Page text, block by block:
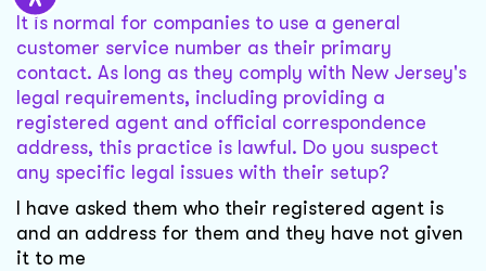
It is normal for companies to use a general
customer service number as their primary
contact. As long as they comply with New Jersey's
legal requirements, including providing a
registered agent and official correspondence
address, this practice is lawful. Do you suspect
any specific legal issues with their setup?
I have asked them who their registered agent is
and an address for them and they have not given
it to me